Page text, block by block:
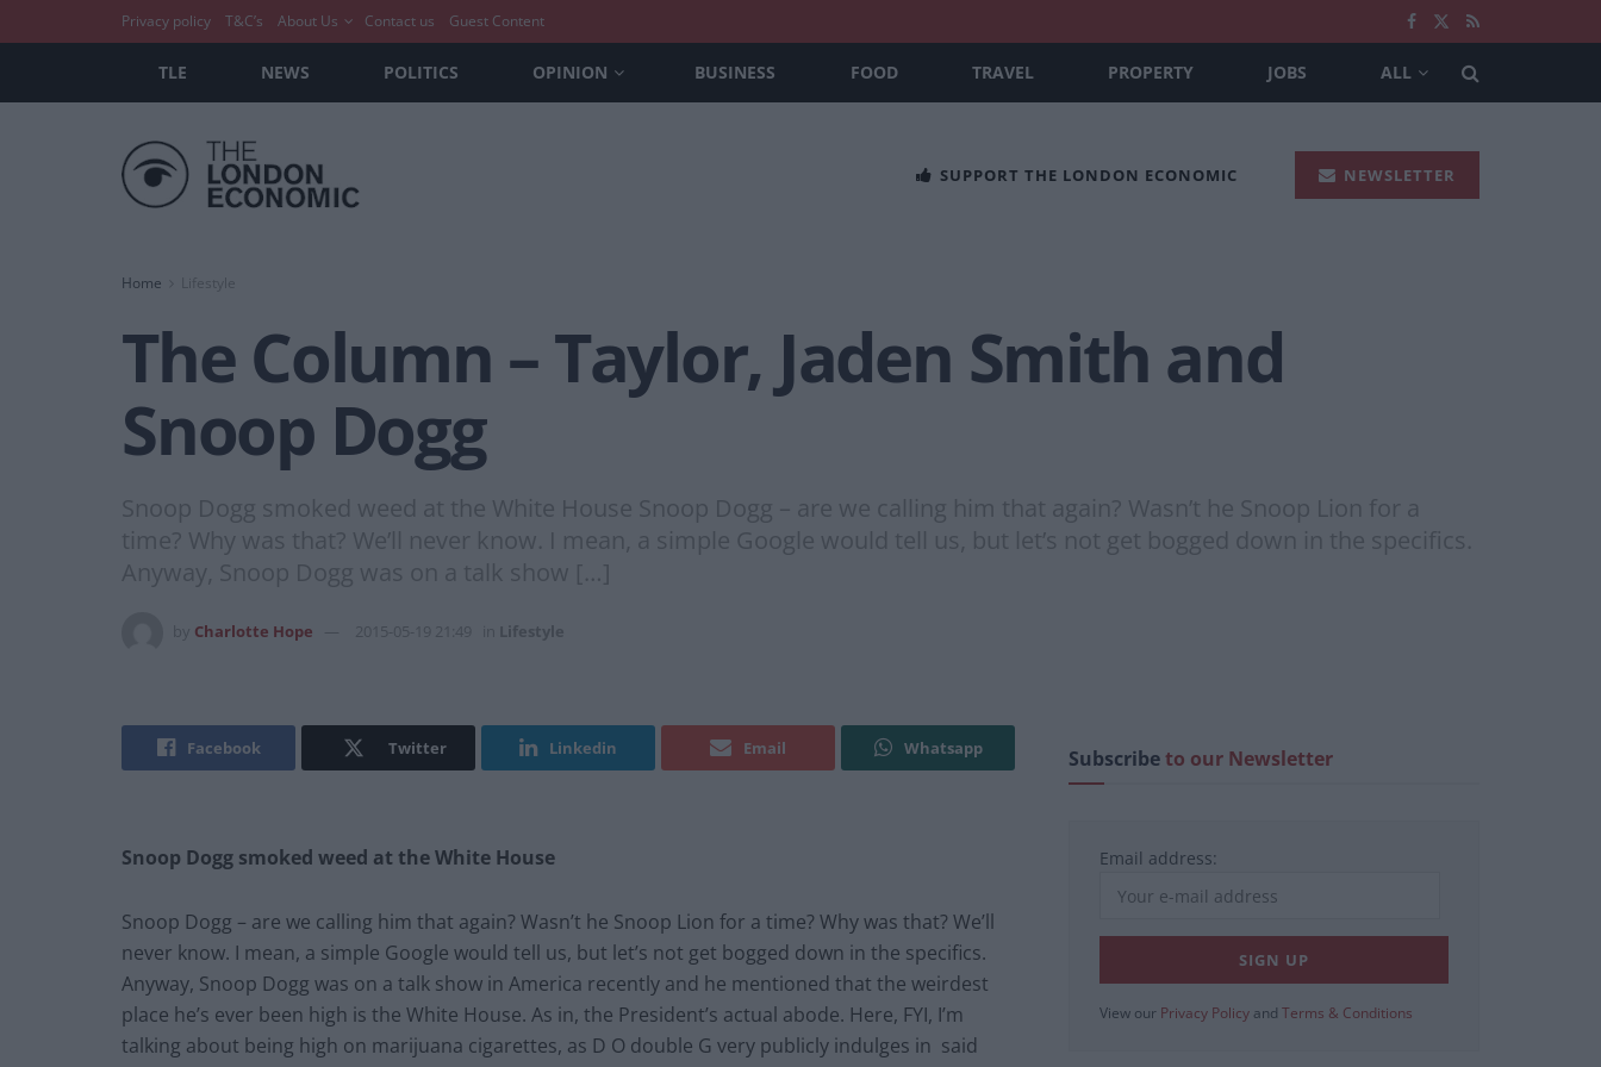
Privacy policy T&C’s About Us Contact us Guest Content
TLE NEWS POLITICS OPINION BUSINESS FOOD TRAVEL PROPERTY JOBS ALL
SUPPORT THE LONDON ECONOMIC NEWSLETTER
Home Lifestyle
The Column – Taylor, Jaden Smith and
Snoop Dogg
Snoop Dogg smoked weed at the White House Snoop Dogg – are we calling him that again? Wasn’t he Snoop Lion for a
time? Why was that? We’ll never know. I mean, a simple Google would tell us, but let’s not get bogged down in the specifics.
Anyway, Snoop Dogg was on a talk show […]
Charlotte Hope 2015-05-19 21:49 Lifestyle
Facebook Twitter Linkedin Email Whatsapp
Snoop Dogg smoked weed at the White House
Snoop Dogg – are we calling him that again? Wasn’t he Snoop Lion for a time? Why was that? We’ll
never know. I mean, a simple Google would tell us, but let’s not get bogged down in the specifics.
Anyway, Snoop Dogg was on a talk show in America recently and he mentioned that the weirdest
place he’s ever been high is the White House. As in, the President’s actual abode. Here, FYI, I’m
talking about being high on marijuana cigarettes, as D O double G very publicly indulges in said
Subscribeto our Newsletter
Email address:
View our Privacy Policy and Terms & Conditions